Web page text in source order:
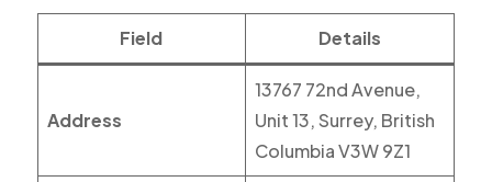
Field Details
Address
13767 72nd Avenue,
Unit 13, Surrey, British
Columbia V3W 9Z1